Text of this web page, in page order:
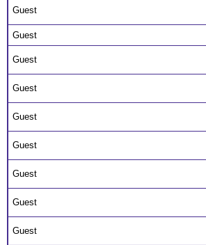
Guest
Guest
Guest
Guest
Guest
Guest
Guest
Guest
Guest